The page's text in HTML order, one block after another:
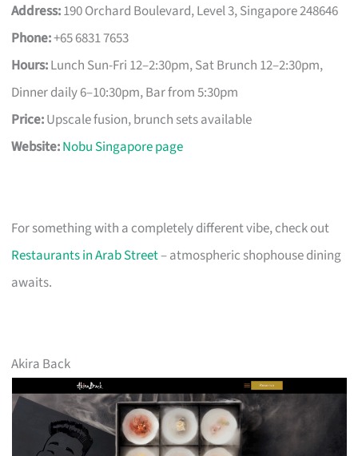
Address:190 Orchard Boulevard, Level 3, Singapore 248646
Phone:+65 6831 7653
Hours:Lunch Sun-Fri 12–2:30pm, Sat Brunch 12–2:30pm,
Dinner daily 6–10:30pm, Bar from 5:30pm
Price:Upscale fusion, brunch sets available
Website:Nobu Singapore page
For something with a completely different vibe, check out
Restaurants in Arab Street– atmospheric shophouse dining
awaits.
Akira Back